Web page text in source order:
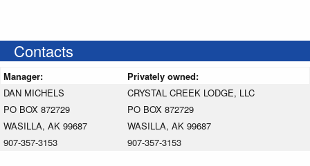
Contacts
Manager:
Privately owned:
DAN MICHELS
PO BOX 872729
WASILLA, AK 99687
907-357-3153
CRYSTAL CREEK LODGE, LLC
PO BOX 872729
WASILLA, AK 99687
907-357-3153